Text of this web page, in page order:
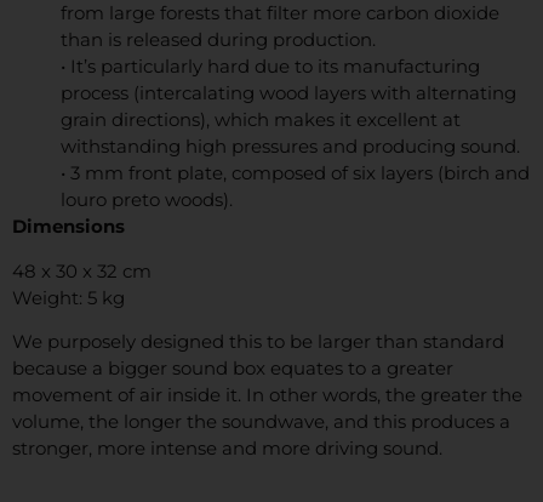
from large forests that filter more carbon dioxide
than is released during production.
• It’s particularly hard due to its manufacturing
process (intercalating wood layers with alternating
grain directions), which makes it excellent at
withstanding high pressures and producing sound.
• 3 mm front plate, composed of six layers (birch and
louro preto woods).
Dimensions
48 x 30 x 32 cm
Weight: 5 kg
We purposely designed this to be larger than standard
because a bigger sound box equates to a greater
movement of air inside it. In other words, the greater the
volume, the longer the soundwave, and this produces a
stronger, more intense and more driving sound.